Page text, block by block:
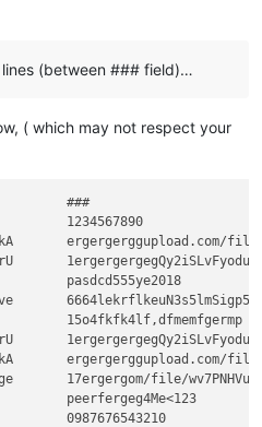
lines (between ### field)…
( which may not respect your
###
1234567890
ergergerggupload.com/
pasdcd555ye2018
15o4fkfk4lf,dfmemfgermp
ergergerggupload.com/
17ergergom/file/
peerfergeg4Me<123
0987676543210